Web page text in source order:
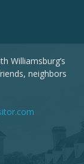
Williamsburg’s
neighbors